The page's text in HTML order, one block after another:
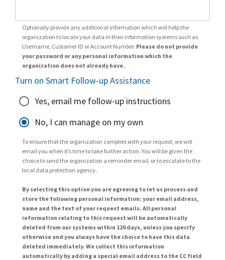
Optionally provide any additional information which will help the
organization to locate your data in their information systems such as
Username, Customer ID or Account Number. Please do not provide
your password or any personal information which the
organization does not already have.
Turn on Smart Follow-up Assistance
Yes, email me follow-up instructions
No, I can manage on my own
To ensure that the organization complies with your request, we will
email you when it’s time to take further action. You will be given the
choice to send the organization a reminder email, or to escalate to the
local data protection agency.
By selecting this option you are agreeing to let us process and
store the following personal information: your email address,
name and the text of your request emails. All personal
information relating to this request will be automatically
deleted from our systems within 120 days, unless you specify
otherwise and you always have the choice to have this data
deleted immediately. We collect this information
automatically by adding a special email address to the CC field